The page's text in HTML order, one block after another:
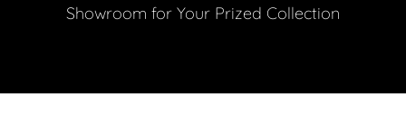
Showroom for Your Prized Collection